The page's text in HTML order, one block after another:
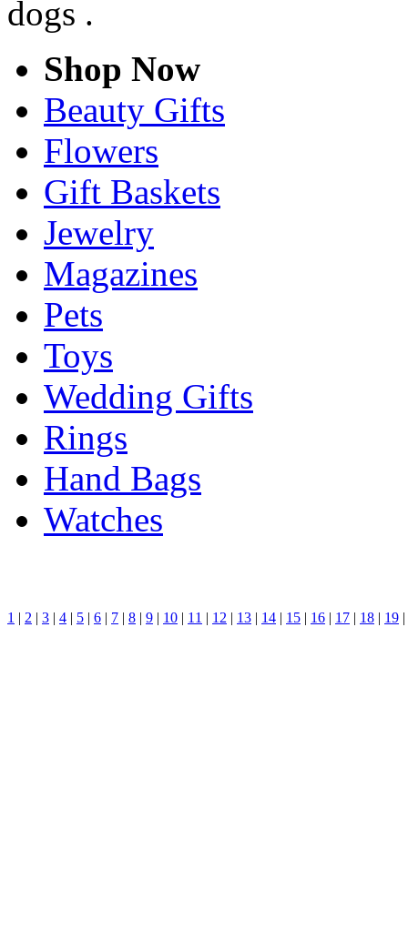
dogs .
Shop Now
Beauty Gifts
Flowers
Gift Baskets
Jewelry
Magazines
Pets
Toys
Wedding Gifts
Rings
Hand Bags
Watches
1 | 2 | 3 | 4 | 5 | 6 | 7 | 8 | 9 | 10 | 11 | 12 | 13 | 14 | 15 | 16 | 17 | 18 | 19 |